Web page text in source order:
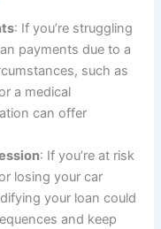
: If you’re struggling
payments due to a
such as
a medical
can offer
: If you’re at risk
losing your car
your loan could
and keep